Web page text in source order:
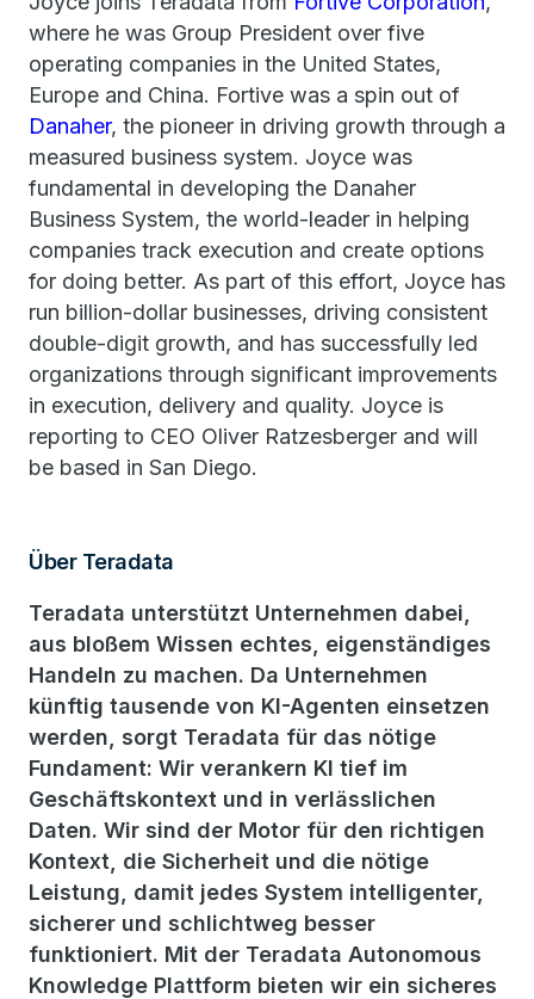
where he was Group President over five
operating companies in the United States,
Europe and China. Fortive was a spin out of
Danaher, the pioneer in driving growth through a
measured business system. Joyce was
fundamental in developing the Danaher
Business System, the world-leader in helping
companies track execution and create options
for doing better. As part of this effort, Joyce has
run billion-dollar businesses, driving consistent
double-digit growth, and has successfully led
organizations through significant improvements
in execution, delivery and quality. Joyce is
reporting to CEO Oliver Ratzesberger and will
be based in San Diego.
Über Teradata
Teradata unterstützt Unternehmen dabei,
aus bloßem Wissen echtes, eigenständiges
Handeln zu machen. Da Unternehmen
künftig tausende von KI-Agenten einsetzen
werden, sorgt Teradata für das nötige
Fundament: Wir verankern KI tief im
Geschäftskontext und in verlässlichen
Daten. Wir sind der Motor für den richtigen
Kontext, die Sicherheit und die nötige
Leistung, damit jedes System intelligenter,
sicherer und schlichtweg besser
funktioniert. Mit der Teradata Autonomous
Knowledge Plattform bieten wir ein sicheres